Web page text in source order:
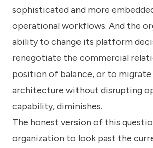
sophisticated and more
operational workflows. And the
ability to change its platform
renegotiate the commercial
position of balance, or to
architecture without disrupting
capability, diminishes.
The honest version of this
organization to look past the